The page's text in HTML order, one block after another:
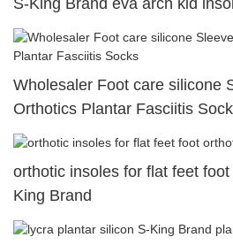
S-King Brand eva arch kid
Wholesaler Foot care silicone
Orthotics Plantar Fasciitis
orthotic insoles for flat feet
King Brand